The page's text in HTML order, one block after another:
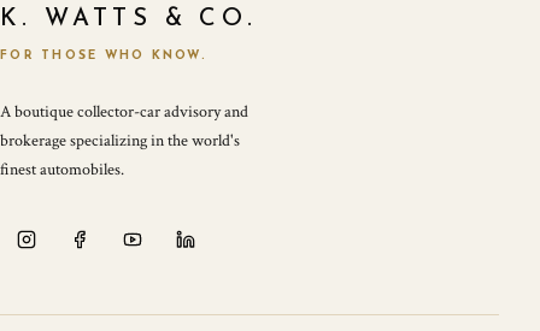
K. WATTS & CO.
FOR THOSE WHO KNOW.
A boutique collector-car advisory and
brokerage specializing in the world's
finest automobiles.